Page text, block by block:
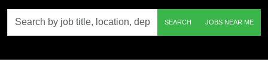
by
job
SEARCH JOBS NEAR ME